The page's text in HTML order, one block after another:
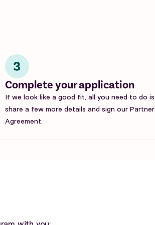
Complete your application
If we look like a good fit, all you need to do is
share a few more details and sign our Partner
Agreement.